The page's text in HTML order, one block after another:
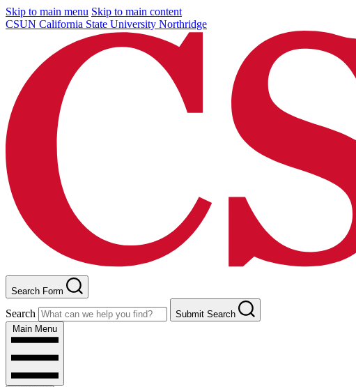
Skip to main menu Skip to main content
CSUN California State University Northridge
Search Form
Search
Submit Search
Main Menu